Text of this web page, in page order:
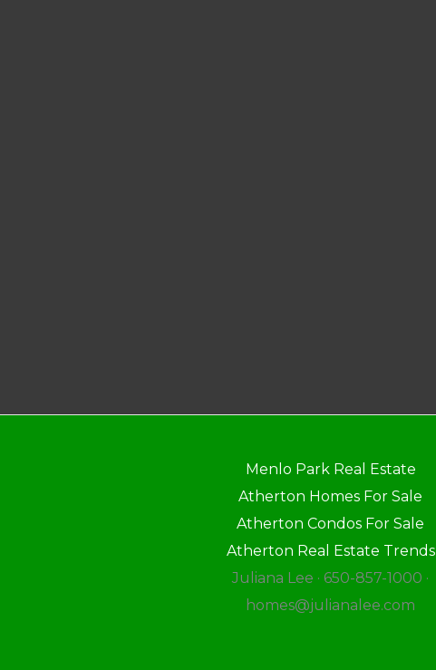
Menlo Park Real Estate
Atherton Homes For Sale
Atherton Condos For Sale
Atherton Real Estate Trends
Juliana Lee · 650-857-1000 ·
homes@julianalee.com